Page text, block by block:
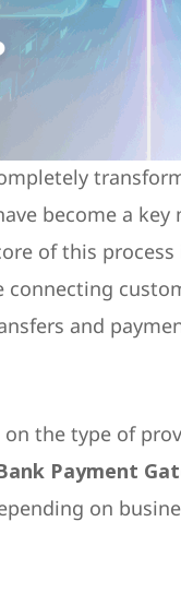
become a
of this
and
on the type of
Payment
on